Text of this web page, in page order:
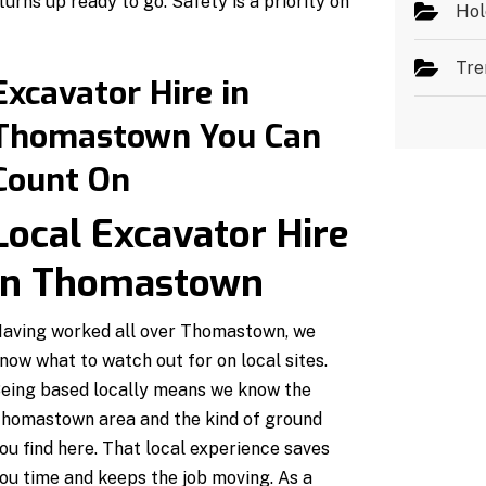
Hire in
You Can
On
Excavator Hire
Thomastown
worked all over Thomastown, we
what to watch out for on local sites.
based locally means we know the
area and the kind of ground
find here. That local experience saves
time and keeps the job moving. As a